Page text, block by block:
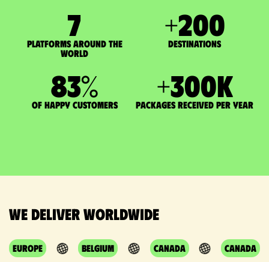
7
Platforms around the
world
+200
DESTINATIONS
83%
of happy customers
+300K
packages received per year
We deliver worldwide
Europe Belgium Canada Canada